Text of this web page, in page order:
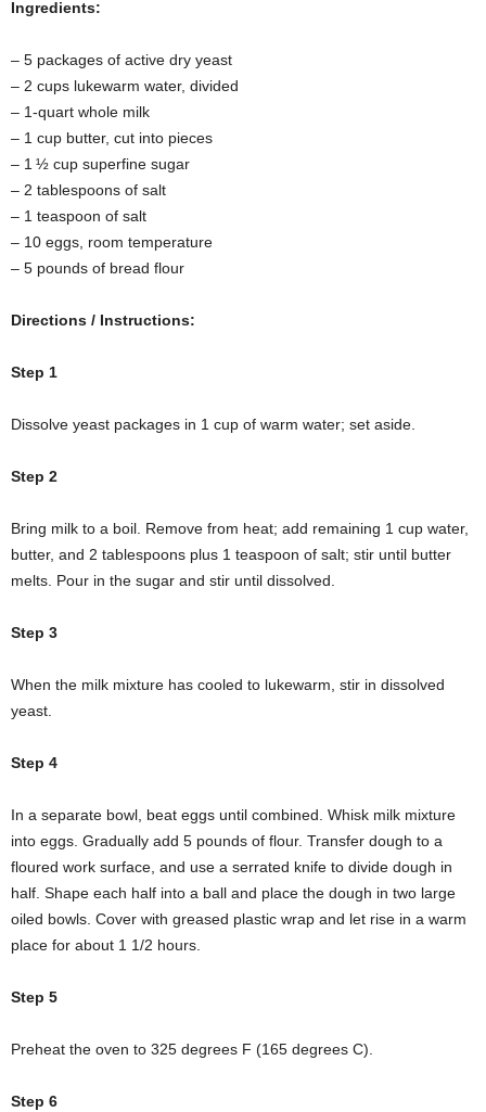
Ingredients:
– 5 packages of active dry yeast
– 2 cups lukewarm water, divided
– 1-quart whole milk
– 1 cup butter, cut into pieces
– 1 ½ cup superfine sugar
– 2 tablespoons of salt
– 1 teaspoon of salt
– 10 eggs, room temperature
– 5 pounds of bread flour
Directions / Instructions:
Step 1
Dissolve yeast packages in 1 cup of warm water; set aside.
Step 2
Bring milk to a boil. Remove from heat; add remaining 1 cup water,
butter, and 2 tablespoons plus 1 teaspoon of salt; stir until butter
melts. Pour in the sugar and stir until dissolved.
Step 3
When the milk mixture has cooled to lukewarm, stir in dissolved
yeast.
Step 4
In a separate bowl, beat eggs until combined. Whisk milk mixture
into eggs. Gradually add 5 pounds of flour. Transfer dough to a
floured work surface, and use a serrated knife to divide dough in
half. Shape each half into a ball and place the dough in two large
oiled bowls. Cover with greased plastic wrap and let rise in a warm
place for about 1 1/2 hours.
Step 5
Preheat the oven to 325 degrees F (165 degrees C).
Step 6